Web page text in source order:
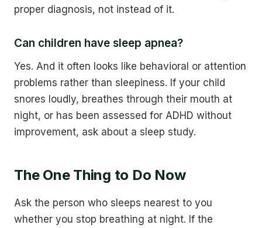
proper diagnosis, not instead of it.
Can children have sleep apnea?
Yes. And it often looks like behavioral or attention
problems rather than sleepiness. If your child
snores loudly, breathes through their mouth at
night, or has been assessed for ADHD without
improvement, ask about a sleep study.
The One Thing to Do Now
Ask the person who sleeps nearest to you
whether you stop breathing at night. If the